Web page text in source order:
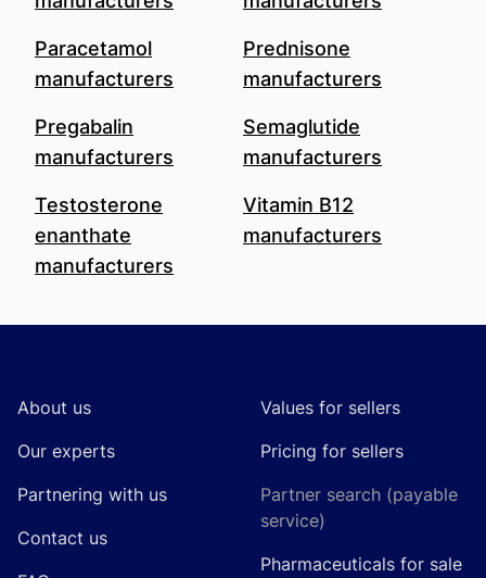
Paracetamol
manufacturers
Prednisone
manufacturers
Pregabalin
manufacturers
Semaglutide
manufacturers
Testosterone
enanthate
manufacturers
Vitamin B12
manufacturers
About us
Our experts
Partnering with us
Contact us
Values for sellers
Pricing for sellers
Partner search (payable
service)
Pharmaceuticals for sale